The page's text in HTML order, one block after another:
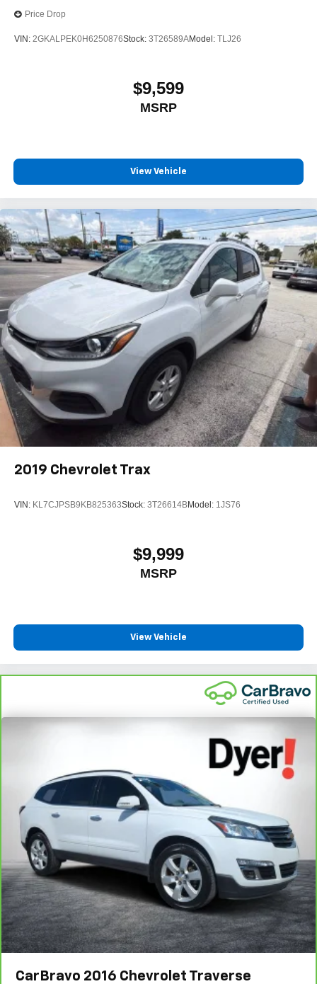
Price Drop
VIN: 2GKALPEK0H6250876Stock: 3T26589AModel: TLJ26
$9,599
MSRP
View Vehicle
2019 Chevrolet Trax
VIN: KL7CJPSB9KB825363Stock: 3T26614BModel: 1JS76
$9,999
MSRP
View Vehicle
CarBravo 2016 Chevrolet Traverse